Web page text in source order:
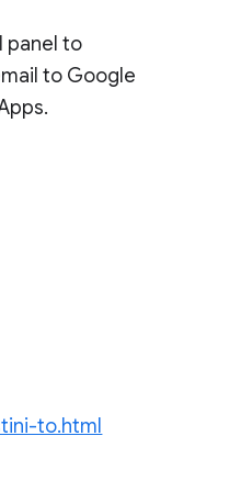
panel to
to Google
to.html